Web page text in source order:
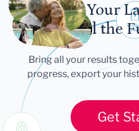
Let Your
Tell the
Bring all your results
progress, export your
Get